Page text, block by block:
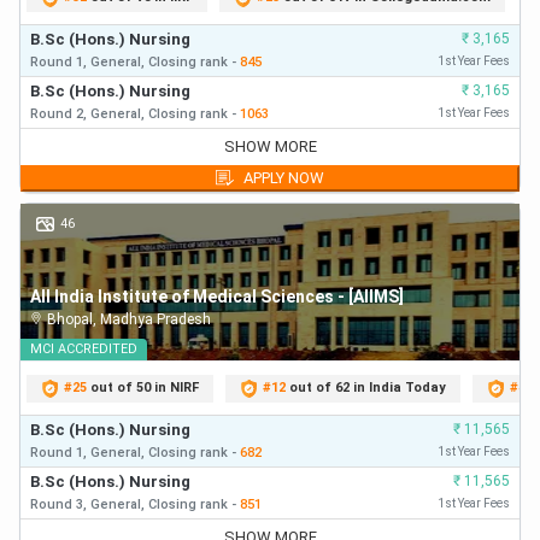
Nagpur 70 7
Patna 75 7
22
Raipur 75 31 1 6
Rishikesh 100 38 2 10
Guwahati 60 25 1 5
Total 1231 484 23 117
B.Sc (Hons.) Nursing
Round 1, General, Closing rank - 845
₹ 3,165
1st Year Fees
B.Sc (Hons.) Nursing
Round 2, General, Closing rank - 1063
₹ 3,165
1st Year Fees
Round 1,General, Closing rank- 845 First Year Fees
B.Sc (Hons.) Nursing
Round 2,
₹ 3,165
First Year Fees
B.Sc (Hons.) Nursing
Round 3,General, Closing rank- 1815
3,165
First Year Fees
SHOW MORE
APPLY NOW
46
All India Institute of Medical Sciences - [AIIMS]
Bhopal, Madhya Pradesh
MCI ACCREDITED
#25 out of 50 in NIRF #12 out of 62 in India Today #41
B.Sc (Hons.) Nursing
Round 1, General, Closing rank - 682
₹ 11,565
1st Year Fees
B.Sc (Hons.) Nursing
Round 3, General, Closing rank - 851
₹ 11,565
1st Year Fees